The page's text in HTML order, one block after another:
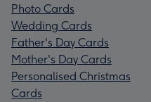
Photo Cards
Wedding Cards
Father's Day Cards
Mother's Day Cards
Personalised Christmas
Cards